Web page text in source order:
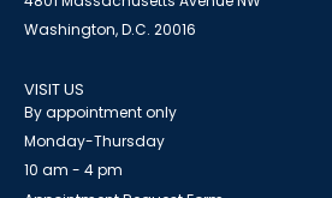
Washington, D.C. 20016
VISIT US
By appointment only
Monday-Thursday
10 am - 4 pm